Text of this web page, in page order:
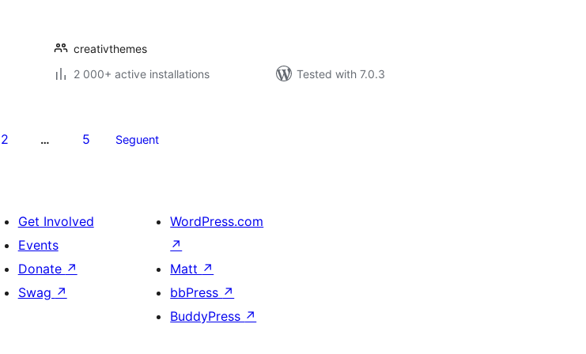
creativthemes
2 000+ active installations
Tested with 7.0.3
2 … 5 Seguent
Get Involved
Events
Donate ↗
Swag ↗
WordPress.com
↗
Matt ↗
bbPress ↗
BuddyPress ↗